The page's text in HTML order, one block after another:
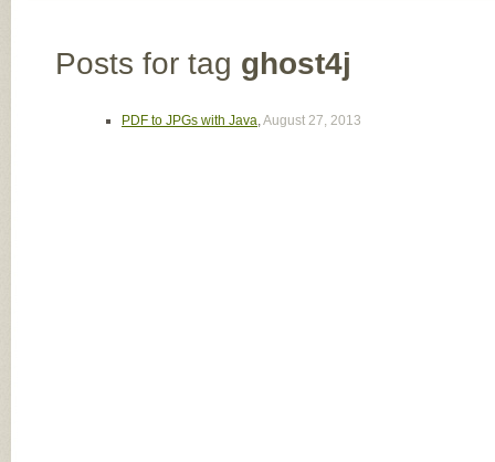
Posts for tag ghost4j
PDF to JPGs with Java,August 27, 2013